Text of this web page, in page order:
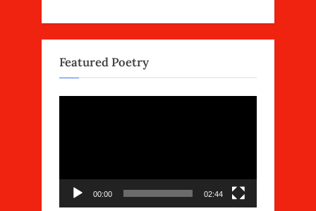
Featured Poetry
00:00 02:44